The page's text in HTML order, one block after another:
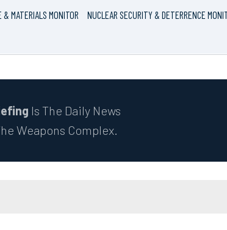
& MATERIALS MONITOR NUCLEAR SECURITY & DETERRENCE
Is The Daily News
Weapons Complex.